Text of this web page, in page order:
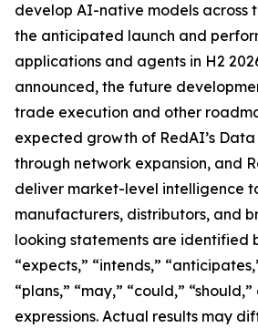
develop AI-native models across
the anticipated launch and
applications and agents in H2
announced, the future
trade execution and other
expected growth of RedAI’s
through network expansion, and
deliver market-level intelligence
manufacturers, distributors, and
looking statements are identified
“expects,” “intends,”
“plans,” “may,” “could,”
expressions. Actual results may